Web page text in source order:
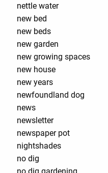
nettle water
new bed
new beds
new garden
new growing spaces
new house
new years
newfoundland dog
news
newsletter
newspaper pot
nightshades
no dig
no dig gardening